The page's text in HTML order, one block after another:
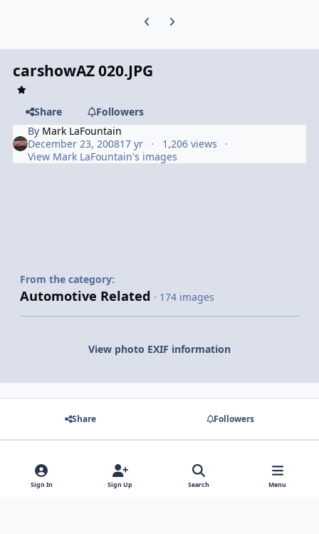
Previous carousel slide
Next carousel slide
carshowAZ 020.JPG
Share
Followers
By Mark LaFountain
December 23, 200817 yr
1,206 views
View Mark LaFountain's images
From the category:
Automotive Related · 174 images
View photo EXIF information
Share Followers
There are no comments to display.
Sign In Sign Up Search Menu